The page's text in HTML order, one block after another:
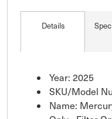
Details
Year: 2025
SKU/Model
Name: